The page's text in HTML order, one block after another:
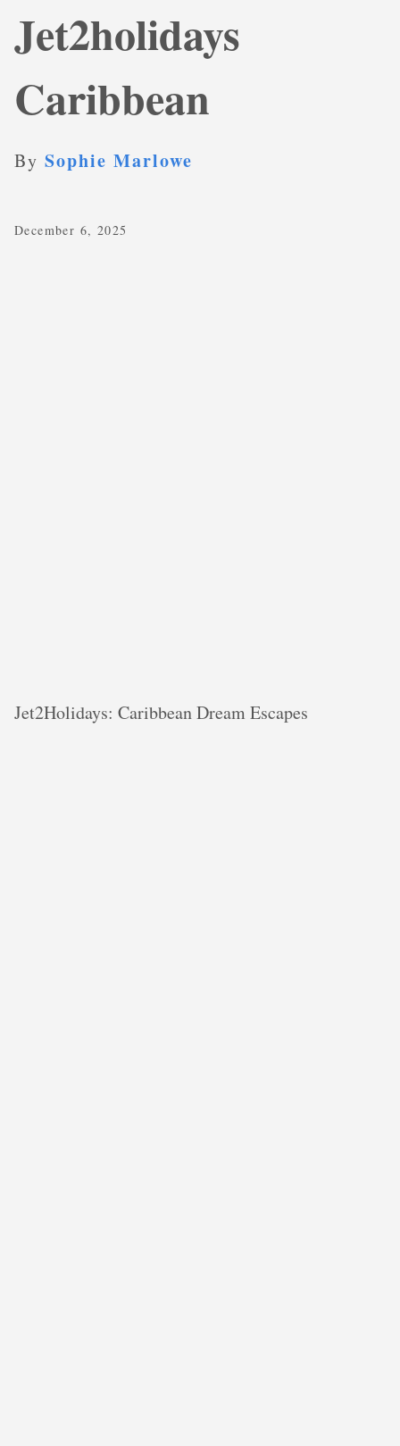
Jet2holidays
Caribbean
By Sophie Marlowe
December 6, 2025
Jet2Holidays: Caribbean Dream Escapes